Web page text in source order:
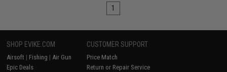
1
SHOP EVIKE.COM
Airsoft | Fishing | Air Gun
Epic Deals
CUSTOMER SUPPORT
Price Match
Return or Repair Service